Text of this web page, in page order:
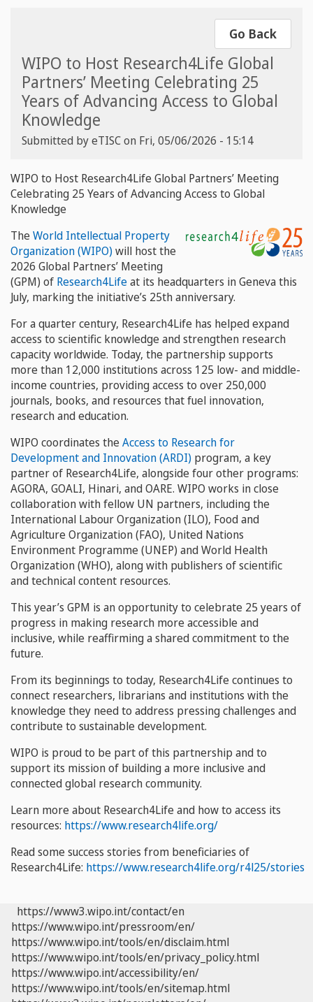
Go Back
WIPO to Host Research4Life Global
Partners’ Meeting Celebrating 25
Years of Advancing Access to Global
Knowledge
Submitted byeTISCon Fri, 05/06/2026 - 15:14
WIPO to Host Research4Life Global Partners’ Meeting
Celebrating 25 Years of Advancing Access to Global
Knowledge
TheWorld Intellectual Property
Organization (WIPO)will host the
2026 Global Partners’ Meeting
(GPM) of Research4Lifeat its headquarters in Geneva this
July, marking the initiative’s 25th anniversary.
For a quarter century, Research4Life has helped expand
access to scientific knowledge and strengthen research
capacity worldwide. Today, the partnership supports
more than 12,000 institutions across 125 low- and middle-
income countries, providing access to over 250,000
journals, books, and resources that fuel innovation,
research and education.
WIPO coordinates theAccess to Research for
Development and Innovation (ARDI) program, a key
partner of Research4Life, alongside four other programs:
AGORA, GOALI, Hinari, and OARE. WIPO works in close
collaboration with fellow UN partners, including the
International Labour Organization (ILO), Food and
Agriculture Organization (FAO), United Nations
Environment Programme (UNEP) and World Health
Organization (WHO), along with publishers of scientific
and technical content resources.
This year’s GPM is an opportunity to celebrate 25 years of
progress in making research more accessible and
inclusive, while reaffirming a shared commitment to the
future.
From its beginnings to today, Research4Life continues to
connect researchers, librarians and institutions with the
knowledge they need to address pressing challenges and
contribute to sustainable development.
WIPO is proud to be part of this partnership and to
support its mission of building a more inclusive and
connected global research community.
Learn more about Research4Life and how to access its
resources: https://www.research4life.org/
Read some success stories from beneficiaries of
Research4Life: https://www.research4life.org/r4l25/stories
https://www3.wipo.int/contact/en
https://www.wipo.int/pressroom/en/
https://www.wipo.int/tools/en/disclaim.html
https://www.wipo.int/tools/en/privacy_policy.html
https://www.wipo.int/accessibility/en/
https://www.wipo.int/tools/en/sitemap.html